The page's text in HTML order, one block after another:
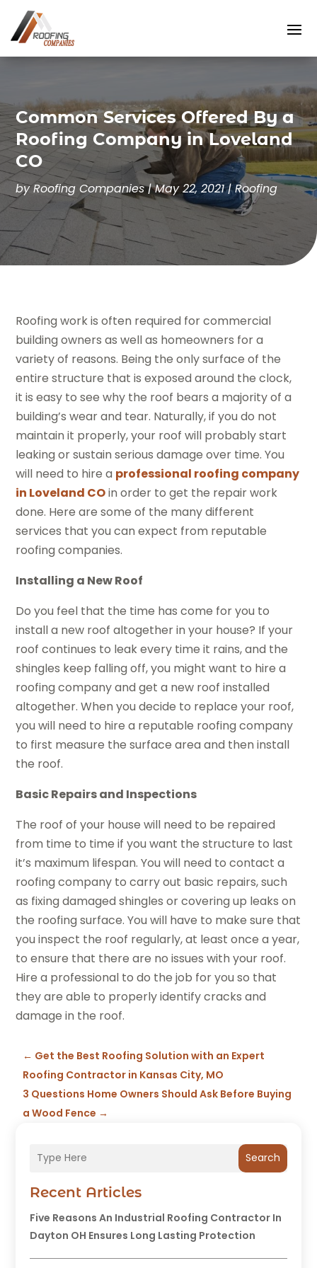
Common Services Offered By a
Roofing Company in Loveland
CO
byRoofing Companies|May 22, 2021|Roofing
Search
Recent Articles
Five Reasons An Industrial Roofing Contractor In
Dayton OH Ensures Long Lasting Protection
Roofing work is often required for commercial
building owners as well as homeowners for a
variety of reasons. Being the only surface of the
entire structure that is exposed around the clock,
it is easy to see why the roof bears a majority of a
building’s wear and tear. Naturally, if you do not
maintain it properly, your roof will probably start
leaking or sustain serious damage over time. You
will need to hire a professional roofing company
in Loveland COin order to get the repair work
done. Here are some of the many different
services that you can expect from reputable
roofing companies.
Installing a New Roof
Do you feel that the time has come for you to
install a new roof altogether in your house? If your
roof continues to leak every time it rains, and the
shingles keep falling off, you might want to hire a
roofing company and get a new roof installed
altogether. When you decide to replace your roof,
you will need to hire a reputable roofing company
to first measure the surface area and then install
the roof.
Basic Repairs and Inspections
The roof of your house will need to be repaired
from time to time if you want the structure to last
it’s maximum lifespan. You will need to contact a
roofing company to carry out basic repairs, such
as fixing damaged shingles or covering up leaks on
the roofing surface. You will have to make sure that
you inspect the roof regularly, at least once a year,
to ensure that there are no issues with your roof.
Hire a professional to do the job for you so that
they are able to properly identify cracks and
damage in the roof.
← Get the Best Roofing Solution with an Expert
Roofing Contractor in Kansas City, MO
3 Questions Home Owners Should Ask Before Buying
a Wood Fence →